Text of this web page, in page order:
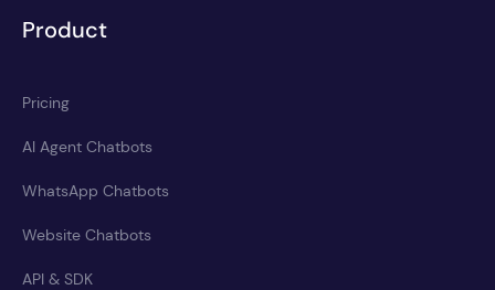
Product
Pricing
AI Agent Chatbots
WhatsApp Chatbots
Website Chatbots
API & SDK